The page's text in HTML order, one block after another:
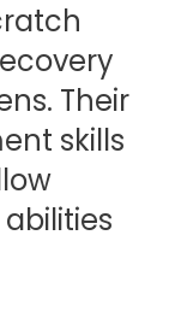
Their
skills